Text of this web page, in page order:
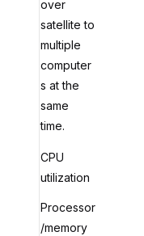
over
satellite to
multiple
computer
s at the
same
time.
CPU
utilization
Processor
/memory